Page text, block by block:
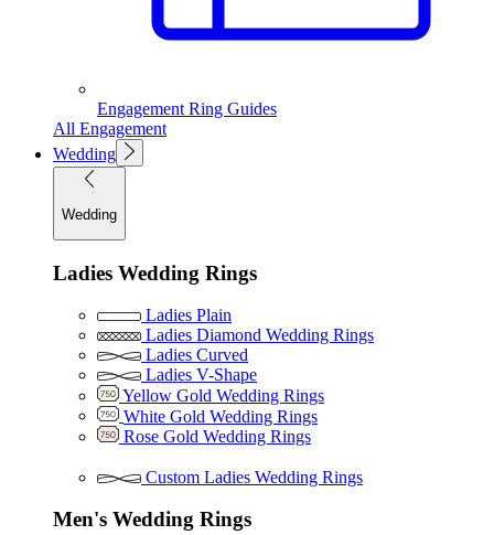
Engagement Ring Guides
All Engagement
Wedding
Wedding
Ladies Wedding Rings
Ladies Plain
Ladies Diamond Wedding Rings
Ladies Curved
Ladies V-Shape
Yellow Gold Wedding Rings
White Gold Wedding Rings
Rose Gold Wedding Rings
Custom Ladies Wedding Rings
Men's Wedding Rings